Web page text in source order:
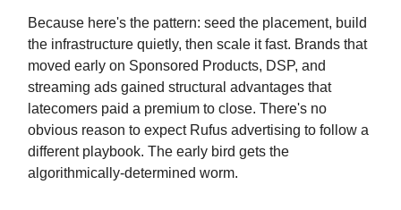
Because here's the pattern: seed the placement, build
the infrastructure quietly, then scale it fast. Brands that
moved early on Sponsored Products, DSP, and
streaming ads gained structural advantages that
latecomers paid a premium to close. There's no
obvious reason to expect Rufus advertising to follow a
different playbook. The early bird gets the
algorithmically-determined worm.